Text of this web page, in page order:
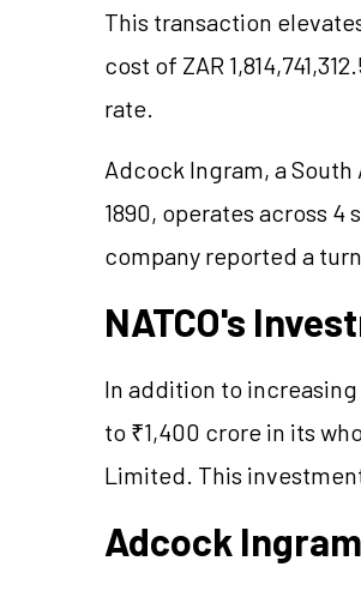
This transaction
cost of ZAR
rate.
Adcock Ingram, a
1890, operates across 4
company reported a
NATCO's
In addition to increasing
to ₹1,400 crore in its
Limited. This
Adcock